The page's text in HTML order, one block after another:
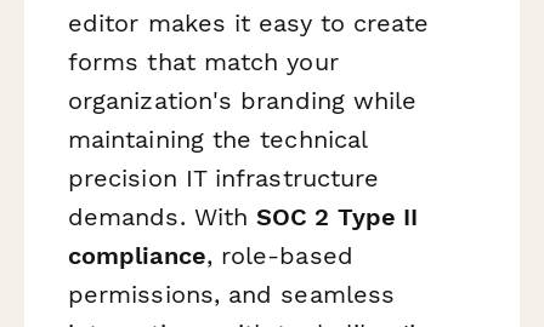
editor makes it easy to create
forms that match your
organization's branding while
maintaining the technical
precision IT infrastructure
demands. WithSOC 2 Type II
compliance, role-based
permissions, and seamless